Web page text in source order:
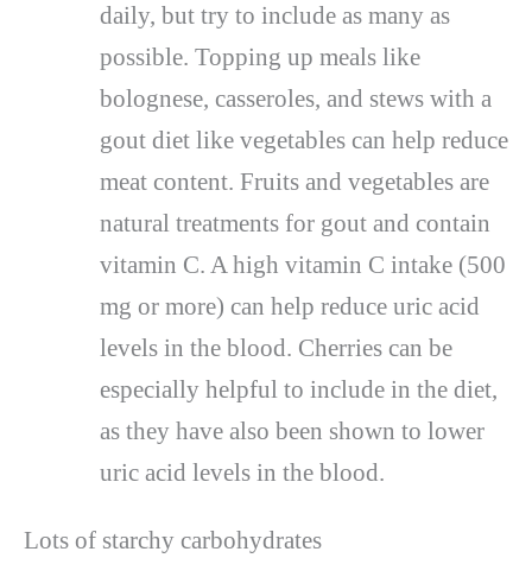
daily, but try to include as many as
possible. Topping up meals like
bolognese, casseroles, and stews with a
gout diet like vegetables can help reduce
meat content. Fruits and vegetables are
natural treatments for gout and contain
vitamin C. A high vitamin C intake (500
mg or more) can help reduce uric acid
levels in the blood. Cherries can be
especially helpful to include in the diet,
as they have also been shown to lower
uric acid levels in the blood.
Lots of starchy carbohydrates